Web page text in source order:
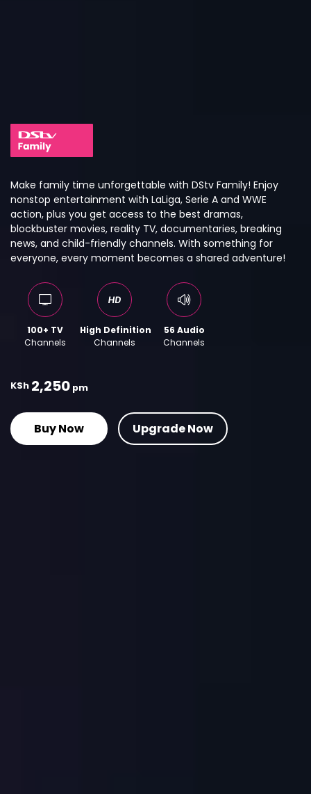
Make family time unforgettable with DStv Family! Enjoy
nonstop entertainment with LaLiga, Serie A and WWE
action, plus you get access to the best dramas,
blockbuster movies, reality TV, documentaries, breaking
news, and child-friendly channels. With something for
everyone, every moment becomes a shared adventure!
100+ TV
Channels
High Definition
Channels
56 Audio
Channels
KSh 2,250 pm
Buy Now Upgrade Now